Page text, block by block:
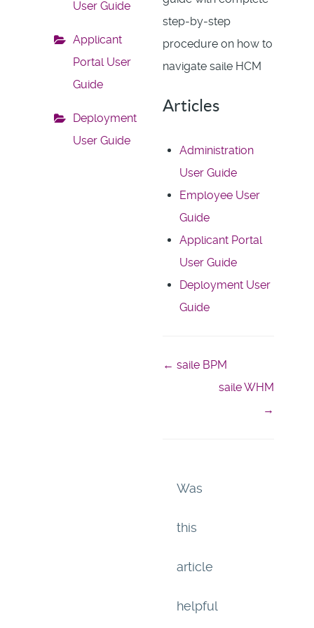
User Guide
Applicant
Portal User
Guide
Deployment
User Guide
step-by-step
procedure on how to
navigate saile HCM
Articles
Administration
User Guide
Employee User
Guide
Applicant Portal
User Guide
Deployment User
Guide
Doc
← saile BPM
saile WHM
→
Was
this
article
helpful